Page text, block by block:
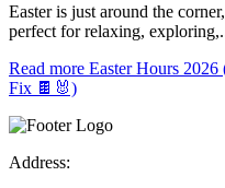
Easter is just around the
perfect for relaxing,
Read more Easter Hours
Fix 🍫🐰)
Address: